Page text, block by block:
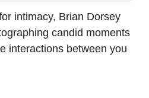
intimacy, Brian Dorsey
candid moments
interactions between you